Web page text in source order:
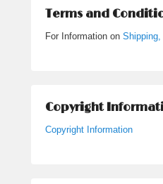
Terms and
For Information on
Copyright
Copyright Information